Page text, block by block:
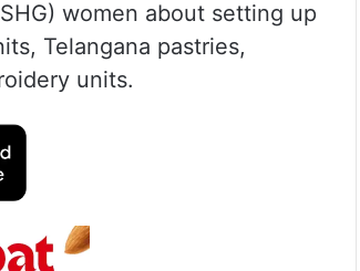
women about setting up
Telangana pastries,
units.